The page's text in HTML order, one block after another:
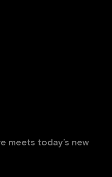
meets today’s new